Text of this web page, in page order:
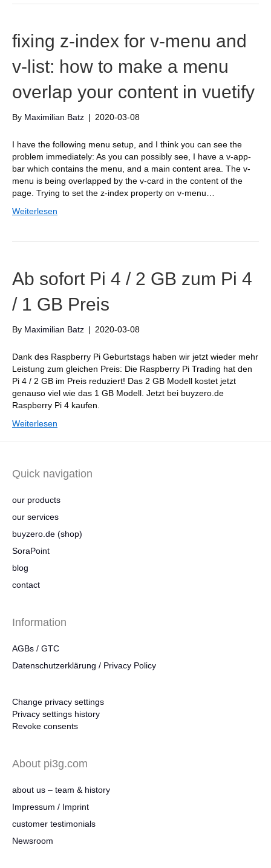
fixing z-index for v-menu and
v-list: how to make a menu
overlap your content in vuetify
By Maximilian Batz | 2020-03-08
I have the following menu setup, and I think you can see the
problem immediately: As you can possibly see, I have a v-app-
bar which contains the menu, and a main content area. The v-
menu is being overlapped by the v-card in the content of the
page. Trying to set the z-index property on v-menu…
Weiterlesen
Ab sofort Pi 4 / 2 GB zum Pi 4
/ 1 GB Preis
By Maximilian Batz | 2020-03-08
Dank des Raspberry Pi Geburtstags haben wir jetzt wieder mehr
Leistung zum gleichen Preis: Die Raspberry Pi Trading hat den
Pi 4 / 2 GB im Preis reduziert! Das 2 GB Modell kostet jetzt
genauso viel wie das 1 GB Modell. Jetzt bei buyzero.de
Raspberry Pi 4 kaufen.
Weiterlesen
Quick navigation
our products
our services
buyzero.de (shop)
SoraPoint
blog
contact
Information
AGBs / GTC
Datenschutzerklärung / Privacy Policy
Change privacy settings
Privacy settings history
Revoke consents
About pi3g.com
about us – team & history
Impressum / Imprint
customer testimonials
Newsroom